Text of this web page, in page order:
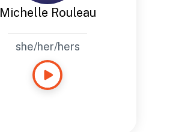
Michelle Rouleau
she/her/hers